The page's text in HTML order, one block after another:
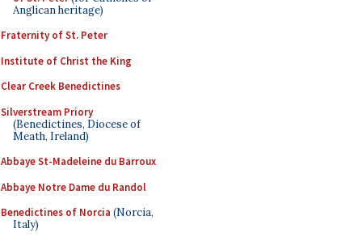
Anglican heritage)
Fraternity of St. Peter
Institute of Christ the King
Clear Creek Benedictines
Silverstream Priory
(Benedictines, Diocese of
Meath, Ireland)
Abbaye St-Madeleine du Barroux
Abbaye Notre Dame du Randol
Benedictines of Norcia (Norcia,
Italy)